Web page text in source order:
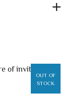
OUT OF
STOCK